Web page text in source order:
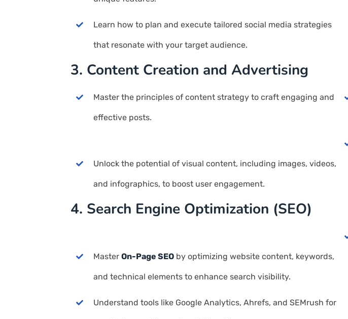
Learn how to plan and execute tailored social media strategies
that resonate with your target audience.
3. Content Creation and Advertising
Master the principles of content strategy to craft engaging and
effective posts.
Unlock the potential of visual content, including images, videos,
and infographics, to boost user engagement.
4. Search Engine Optimization (SEO)
Master On-Page SEO by optimizing website content, keywords,
and technical elements to enhance search visibility.
Understand tools like Google Analytics, Ahrefs, and SEMrush for